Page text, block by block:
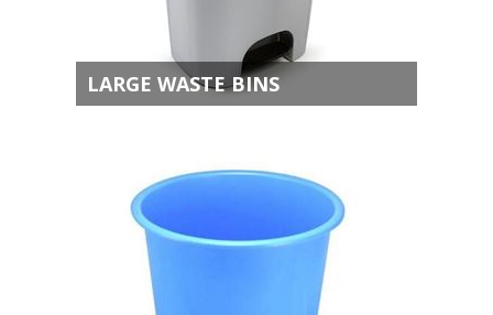
LARGE WASTE BINS